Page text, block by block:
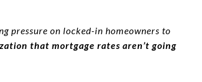
pressure on locked-in homeowners to
that mortgage rates aren’t going